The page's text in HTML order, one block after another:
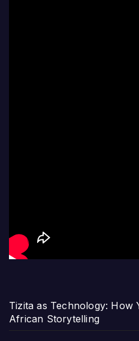
Tizita as Technology: How
African Storytelling